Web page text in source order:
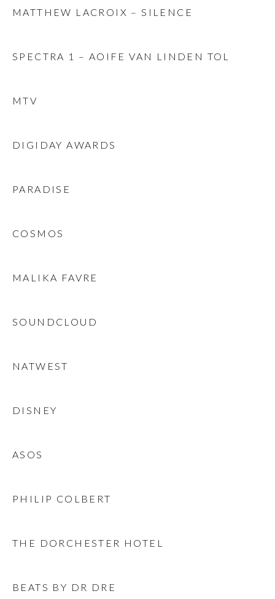
MATTHEW LACROIX – SILENCE
SPECTRA 1 – AOIFE VAN LINDEN TOL
MTV
DIGIDAY AWARDS
PARADISE
COSMOS
MALIKA FAVRE
SOUNDCLOUD
NATWEST
DISNEY
ASOS
PHILIP COLBERT
THE DORCHESTER HOTEL
BEATS BY DR DRE